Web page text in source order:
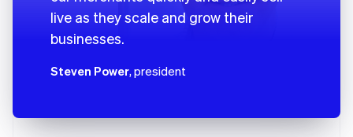
live as they scale and grow their
businesses.
Steven Power, president